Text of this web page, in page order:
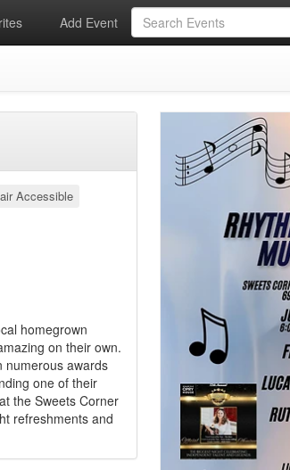
Add Event
Accessible
homegrown
on their own.
numerous awards
one of their
the Sweets Corner
refreshments and